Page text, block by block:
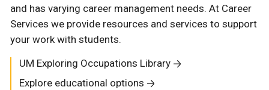
and has varying career management needs. At Career
Services we provide resources and services to support
your work with students.
UM Exploring Occupations Library
Explore educational options